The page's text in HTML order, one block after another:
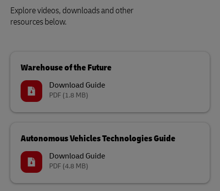
Explore videos, downloads and other
resources below.
Warehouse of the Future
Download Guide
PDF (1.8 MB)
Autonomous Vehicles Technologies Guide
Download Guide
PDF (4.8 MB)